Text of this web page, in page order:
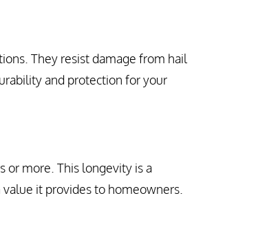
They resist damage from hail
and protection for your
or more. This longevity is a
it provides to homeowners.